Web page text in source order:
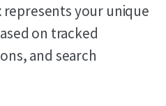
represents your unique
on tracked
and search